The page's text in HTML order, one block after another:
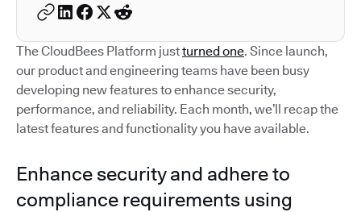
The CloudBees Platform justturned one. Since launch,
our product and engineering teams have been busy
developing new features to enhance security,
performance, and reliability. Each month, we’ll recap the
latest features and functionality you have available.
Enhance security and adhere to
compliance requirements using